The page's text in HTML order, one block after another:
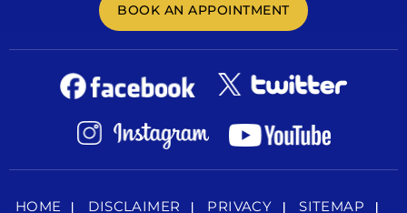
BOOK AN APPOINTMENT
HOME DISCLAIMER PRIVACY
SITEMAP